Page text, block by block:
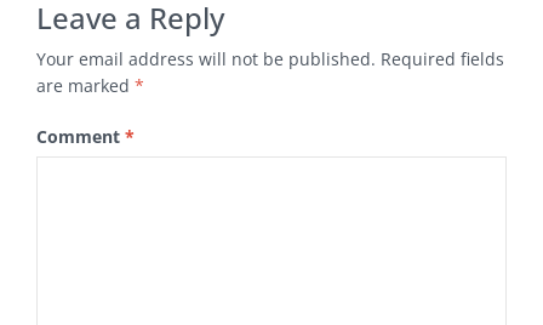
Leave a Reply
Your email address will not be published. Required fields
are marked *
Comment *